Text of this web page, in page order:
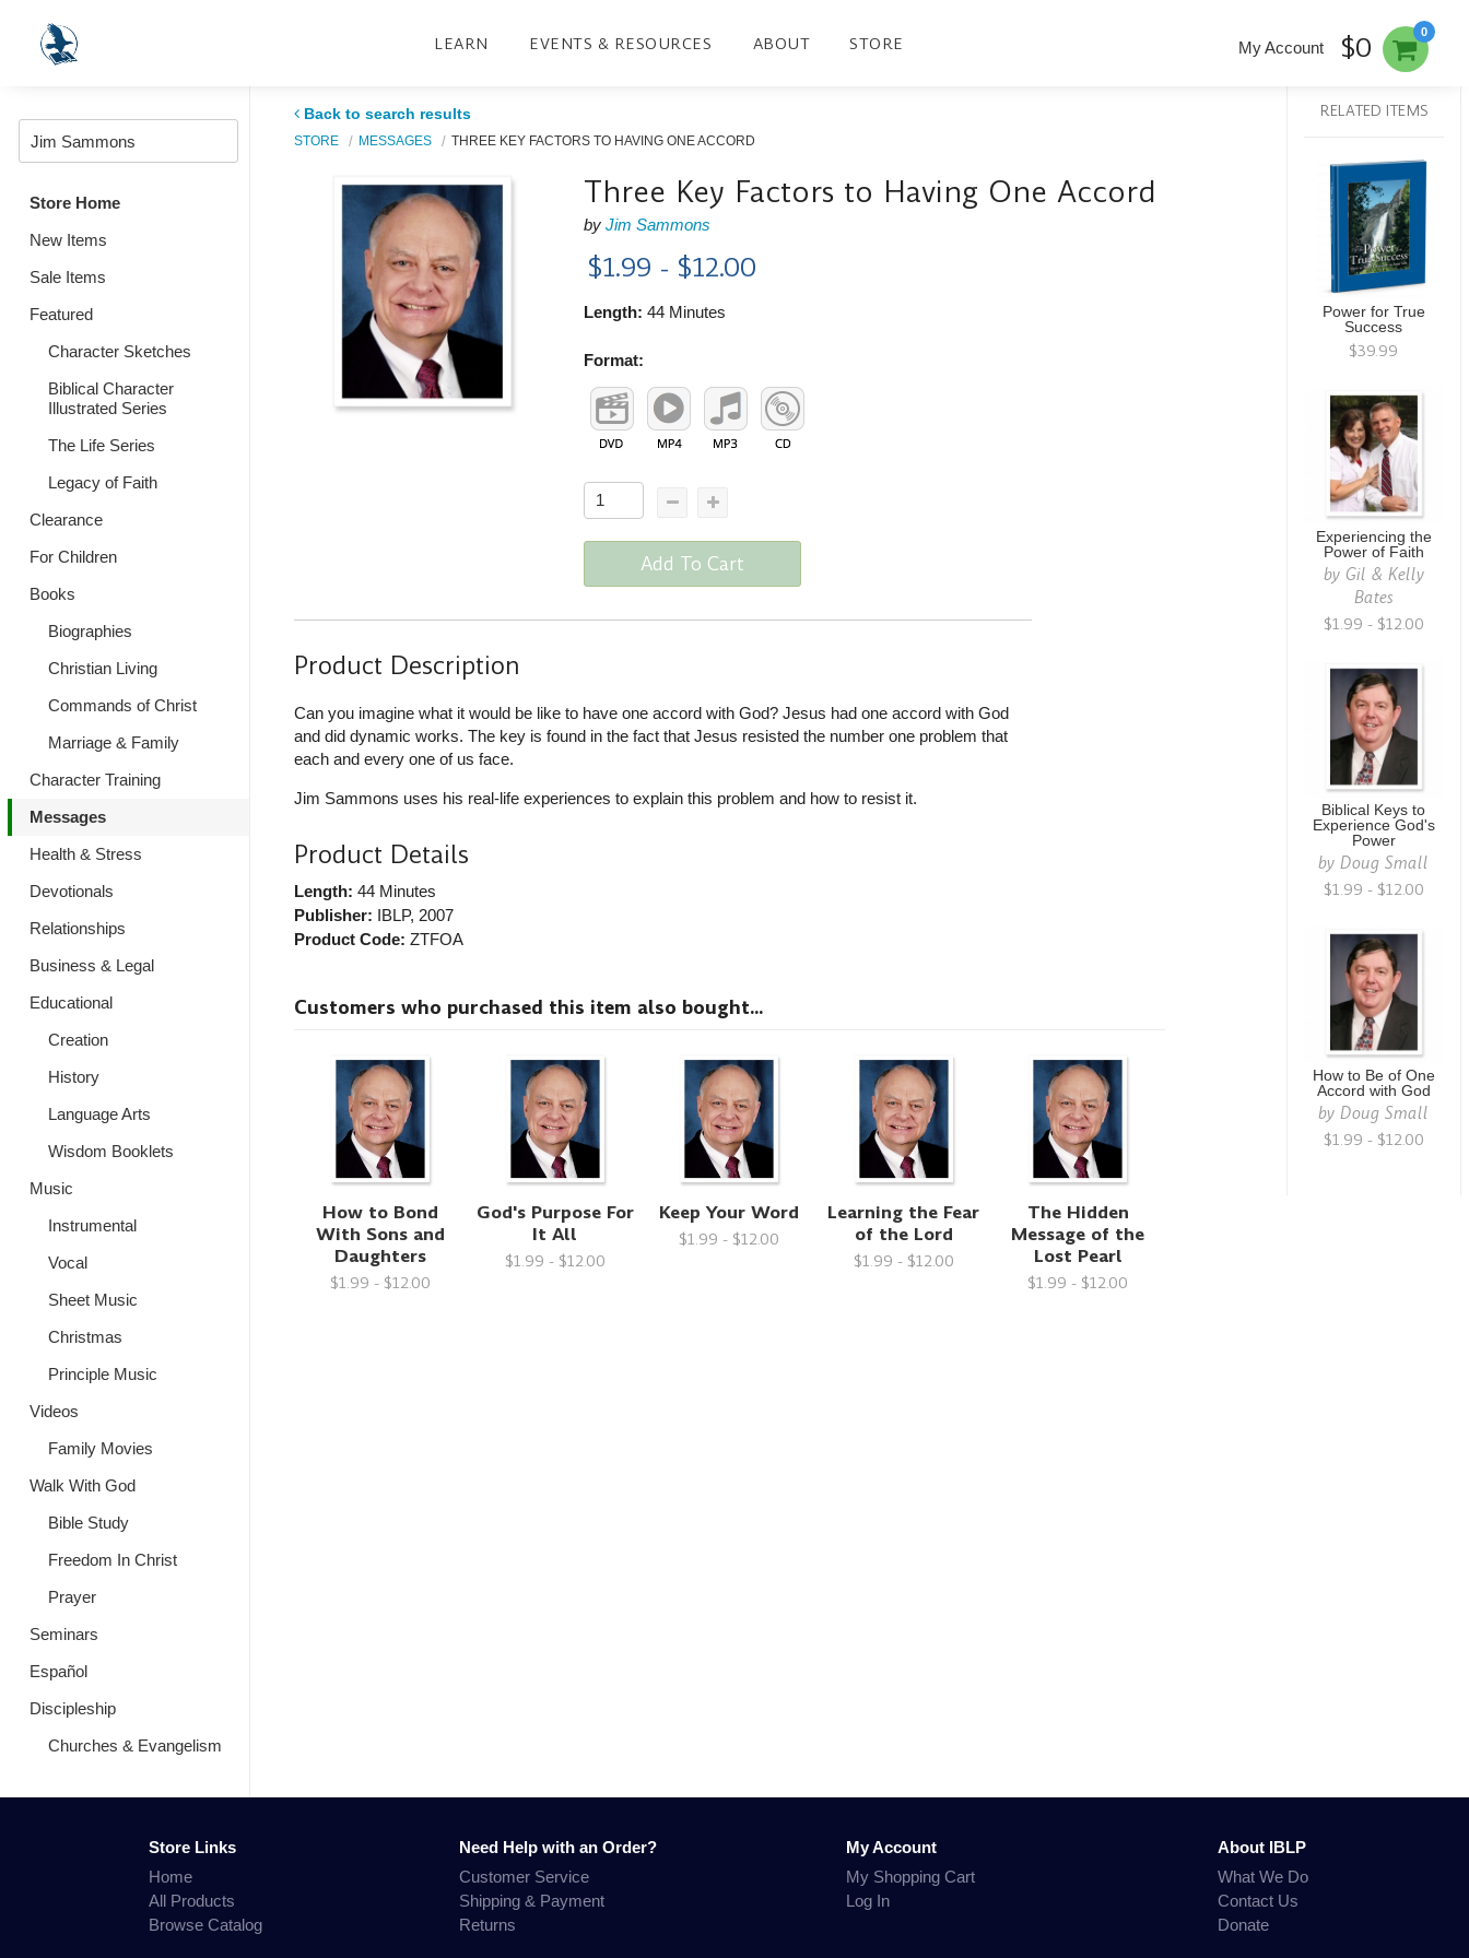
LEARN EVENTS & RESOURCES ABOUT STORE
0
My Account $0
Store Home
New Items
Sale Items
Featured
Character Sketches
Biblical Character
Illustrated Series
The Life Series
Legacy of Faith
Clearance
For Children
Books
Biographies
Christian Living
Commands of Christ
Marriage & Family
Character Training
Messages
Health & Stress
Devotionals
Relationships
Business & Legal
Educational
Creation
History
Language Arts
Wisdom Booklets
Music
Instrumental
Vocal
Sheet Music
Christmas
Principle Music
Videos
Family Movies
Walk With God
Bible Study
Freedom In Christ
Prayer
Seminars
Español
Discipleship
Churches & Evangelism
Back to search results
STORE MESSAGES THREE KEY FACTORS TO HAVING ONE ACCORD
Three Key Factors to Having One Accord
byJim Sammons
$1.99 - $12.00
Length: 44 Minutes
Format:
Add To Cart
Product Description
Can you imagine what it would be like to have one accord with God? Jesus had one accord with God
and did dynamic works. The key is found in the fact that Jesus resisted the number one problem that
each and every one of us face.
Jim Sammons uses his real-life experiences to explain this problem and how to resist it.
Product Details
Length: 44 Minutes
Publisher: IBLP, 2007
Product Code: ZTFOA
Customers who purchased this item also bought...
How to Bond
With Sons and
Daughters
$1.99 - $12.00
God's Purpose For
It All
$1.99 - $12.00
Keep Your Word
$1.99 - $12.00
Learning the Fear
of the Lord
$1.99 - $12.00
The Hidden
Message of the
Lost Pearl
$1.99 - $12.00
RELATED ITEMS
Power for True
Success
$39.99
Experiencing the
Power of Faith
by Gil & Kelly
Bates
$1.99 - $12.00
Biblical Keys to
Experience God's
Power
byDoug Small
$1.99 - $12.00
How to Be of One
Accord with God
byDoug Small
$1.99 - $12.00
Store Links
Home
All Products
Browse Catalog
Need Help with an Order?
Customer Service
Shipping & Payment
Returns
My Account
My Shopping Cart
Log In
About IBLP
What We Do
Contact Us
Donate